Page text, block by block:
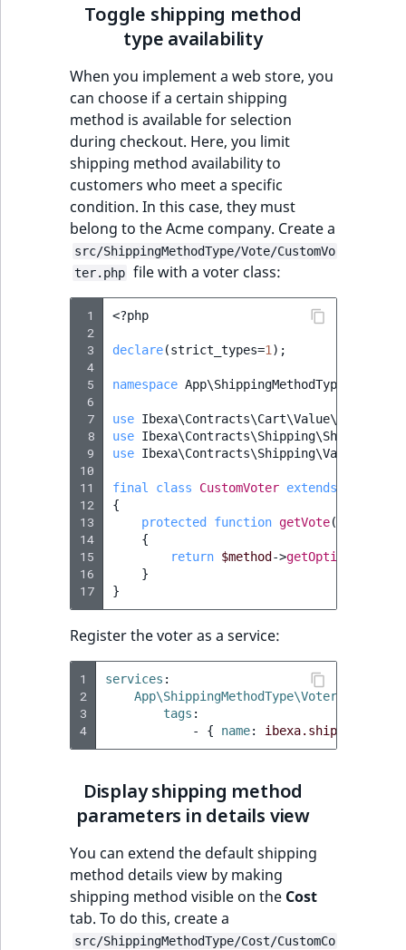
Toggle shipping method
type availability
When you implement a web store, you
can choose if a certain shipping
method is available for selection
during checkout. Here, you limit
shipping method availability to
customers who meet a specific
condition. In this case, they must
belong to the Acme company. Create a
src/ShippingMethodType/Vote/CustomVo
ter.php file with a voter class:
1
2
3
4
5
6
7
8
9
10
11
12
13
14
15
16
17
<?php
declare(strict_types=1 );
namespace App\ShippingMethodType\Voter
use
use
use
final class CustomVoter extends
{
protected
function getVote(
{
return $method ->getOptions
}
}
Register the voter as a service:
1
2
3
4
services :
tags :
-
{ name:
Display shipping method
parameters in details view
You can extend the default shipping
method details view by making
shipping method visible on the Cost
tab. To do this, create a
src/ShippingMethodType/Cost/CustomCo